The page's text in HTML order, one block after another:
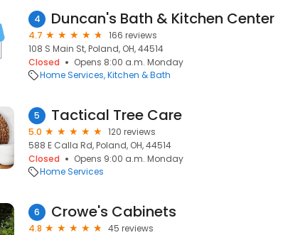
4 Duncan's Bath & Kitchen Center
4.7
166 reviews
108 S Main St, Poland, OH, 44514
Closed
Opens 8:00 a.m. Monday
Home Services Kitchen & Bath
5 Tactical Tree Care
5.0
120 reviews
588 E Calla Rd, Poland, OH, 44514
Closed
Opens 9:00 a.m. Monday
Home Services
6 Crowe's Cabinets
4.8
45 reviews